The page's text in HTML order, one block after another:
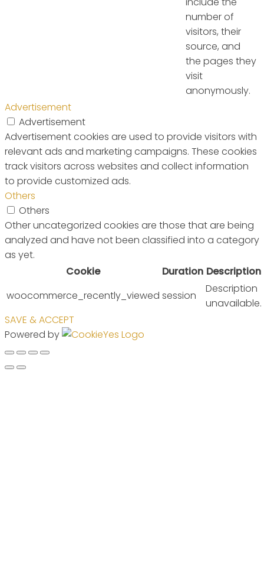
number of
visitors, their
source, and
the pages they
visit
anonymously.
Advertisement
Advertisement
Advertisement cookies are used to provide visitors with
relevant ads and marketing campaigns. These cookies
track visitors across websites and collect information
to provide customized ads.
Others
Others
Other uncategorized cookies are those that are being
analyzed and have not been classified into a category
as yet.
Cookie
Duration Description
woocommerce_recently_viewed session
Description
unavailable.
SAVE & ACCEPT
Powered by